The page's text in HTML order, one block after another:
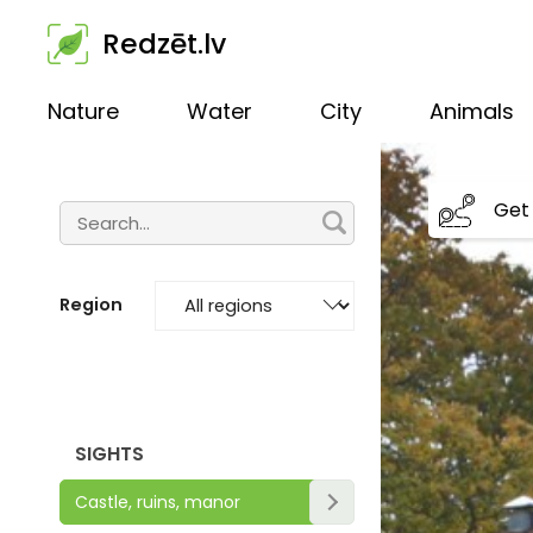
Redzēt.lv
Nature Water City Animals
Region
SIGHTS
Castle, ruins, manor